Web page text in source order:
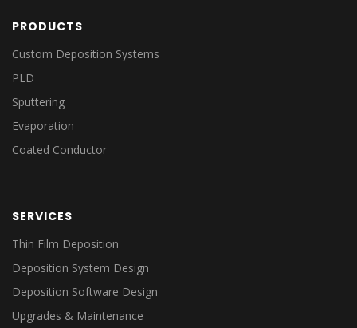
PRODUCTS
Custom Deposition Systems
PLD
Sputtering
Evaporation
Coated Conductor
SERVICES
Thin Film Deposition
Deposition System Design
Deposition Software Design
Upgrades & Maintenance